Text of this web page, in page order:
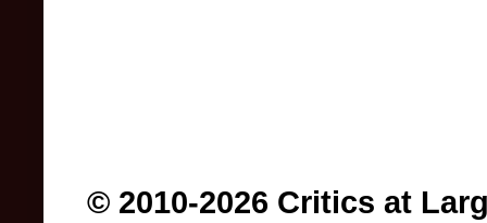
© 2010-2026 Critics at